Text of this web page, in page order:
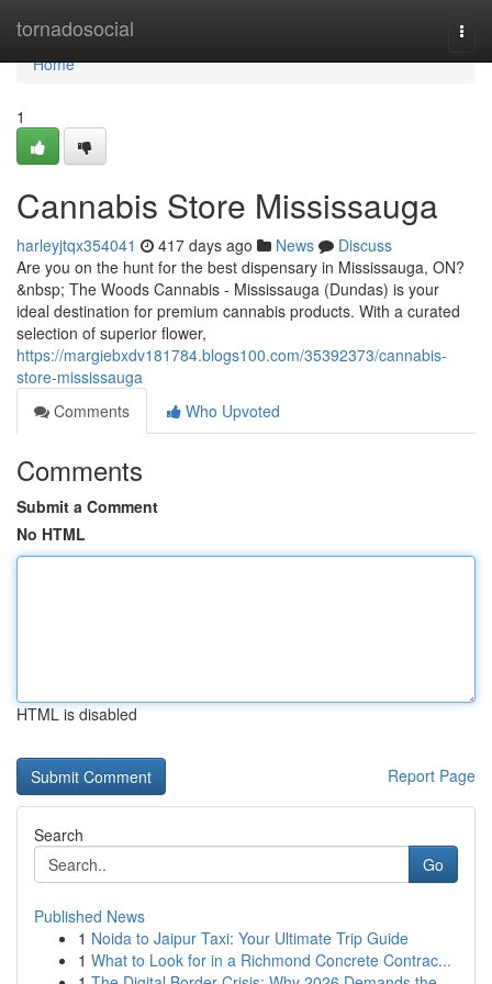
tornadosocial
Home
Home
1
Cannabis Store Mississauga
harleyjtqx354041 417 days ago News
Discuss
Are you on the hunt for the best dispensary in Mississauga, ON?
&nbsp; The Woods Cannabis - Mississauga (Dundas) is your
ideal destination for premium cannabis products. With a curated
selection of superior flower,
https://margiebxdv181784.blogs100.com/35392373/cannabis-
store-mississauga
Comments
Who Upvoted
Comments
Submit a Comment
No HTML
HTML is disabled
Report Page
Search
Go
Published News
1 Noida to Jaipur Taxi: Your Ultimate Trip Guide
1 What to Look for in a Richmond Concrete Contrac...